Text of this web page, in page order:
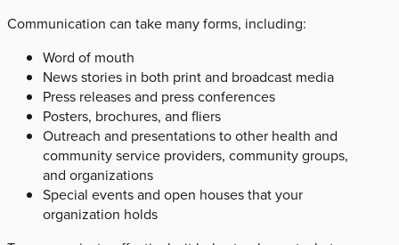
Communication can take many forms, including:
Word of mouth
News stories in both print and broadcast media
Press releases and press conferences
Posters, brochures, and fliers
Outreach and presentations to other health and
community service providers, community groups,
and organizations
Special events and open houses that your
organization holds